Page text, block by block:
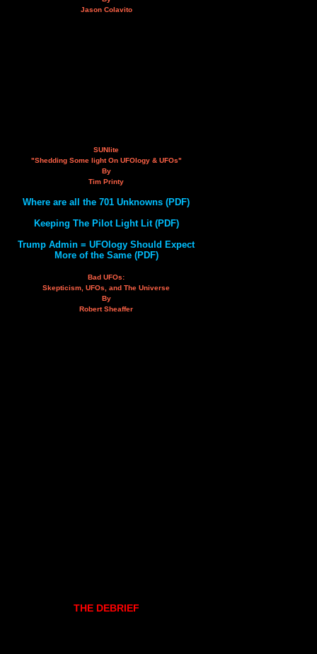
Jason Colavito
SUNlite
"Shedding Some light On UFOlogy & UFOs"
By
Tim Printy
Where are all the 701 Unknowns (PDF)
Keeping The Pilot Light Lit (PDF)
Trump Admin = UFOlogy Should Expect
More of the Same (PDF)
Bad UFOs:
Skepticism, UFOs, and The Universe
By
Robert Sheaffer
THE DEBRIEF